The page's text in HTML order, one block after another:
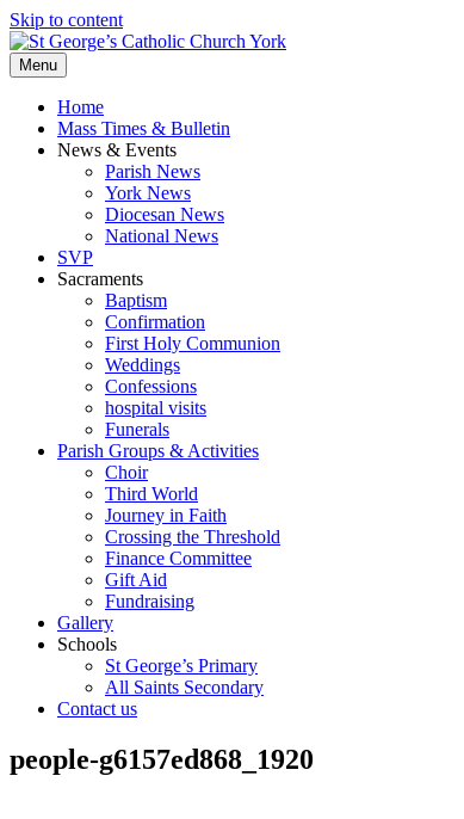
Skip to content
Menu
Home
Mass Times & Bulletin
News & Events
Parish News
York News
Diocesan News
National News
SVP
Sacraments
Baptism
Confirmation
First Holy Communion
Weddings
Confessions
hospital visits
Funerals
Parish Groups & Activities
Choir
Third World
Journey in Faith
Crossing the Threshold
Finance Committee
Gift Aid
Fundraising
Gallery
Schools
St George’s Primary
All Saints Secondary
Contact us
people-g6157ed868_1920